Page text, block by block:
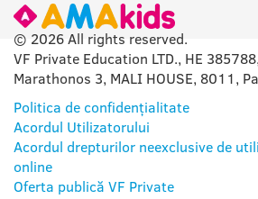
© 2026 All rights reserved.
VF Private Education LTD., HE
Marathonos 3, MALI HOUSE, 8011,
Politica de confidențialitate
Acordul Utilizatorului
Acordul drepturilor neexclusive de
online
Oferta publică VF Private